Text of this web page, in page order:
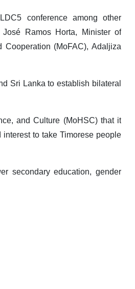
conference among other
Ramos Horta, Minister of
(MoFAC), Adaljiza
Sri Lanka to establish bilateral
and Culture (MoHSC) that it
to take Timorese people
secondary education, gender